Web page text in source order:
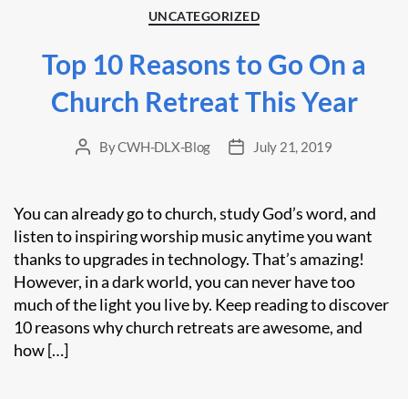
Categories
UNCATEGORIZED
Top 10 Reasons to Go On a
Church Retreat This Year
PostByCWH-DLX-Blog
PostJuly 21, 2019
You can already go to church, study God’s word, and
listen to inspiring worship music anytime you want
thanks to upgrades in technology. That’s amazing!
However, in a dark world, you can never have too
much of the light you live by. Keep reading to discover
10 reasons why church retreats are awesome, and
how […]